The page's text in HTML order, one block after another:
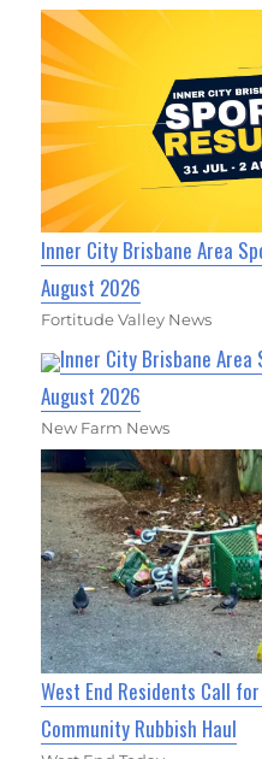
Inner City Brisbane Area
August 2026
Fortitude Valley News
Inner City Brisbane
August 2026
New Farm News
West End Residents Call
Community Rubbish Haul